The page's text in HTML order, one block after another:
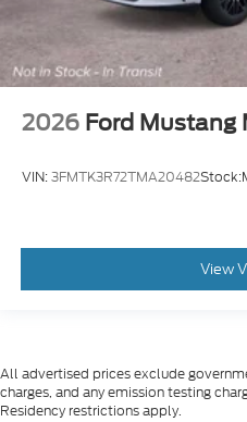
2026 Ford Mustang
VIN:3FMTK3R72TMA20482Stock:
View
All advertised prices exclude
charges, and any emission testing
Residency restrictions apply.